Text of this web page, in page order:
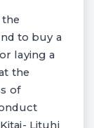
to buy a
laying a
the
of
Lituhi